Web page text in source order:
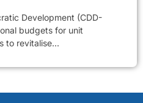
Development (CDD-
budgets for unit
to revitalise...